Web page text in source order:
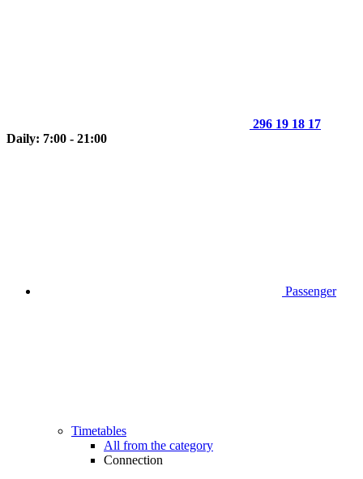
296 19 18 17
Daily: 7:00 - 21:00
Passenger
Timetables
All from the category
Connection